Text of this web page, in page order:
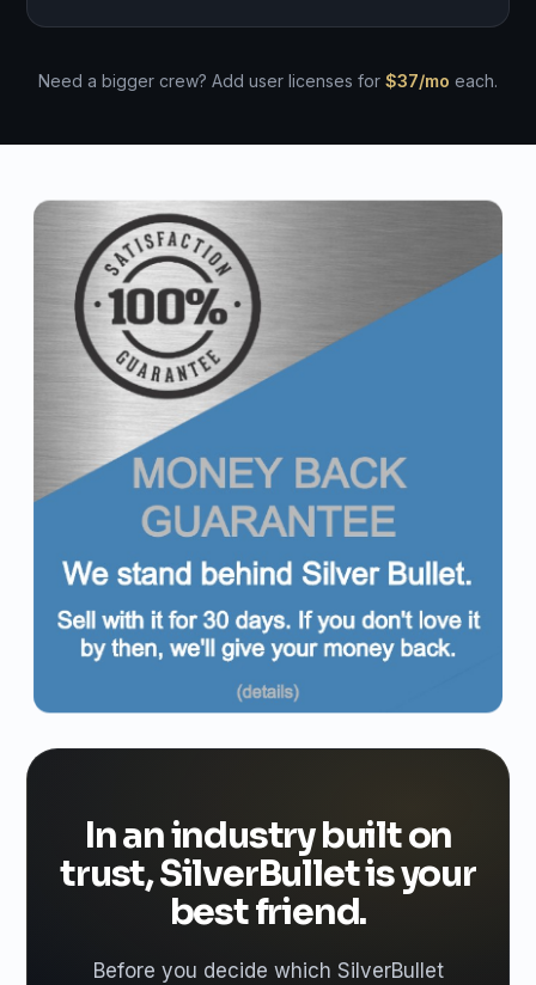
Need a bigger crew? Add user licenses for $37/mo each.
In an industry built on
trust, SilverBullet is your
best friend.
Before you decide which SilverBullet